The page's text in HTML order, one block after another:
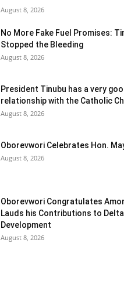
August 8, 2026
No More Fake Fuel Promises:
Stopped the Bleeding
August 8, 2026
President Tinubu has a very
relationship with the Catholic
August 8, 2026
Oborevwori Celebrates Hon.
August 8, 2026
Oborevwori Congratulates
Lauds his Contributions to
Development
August 8, 2026